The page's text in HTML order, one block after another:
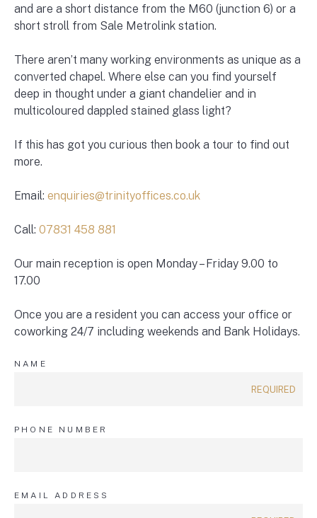
and are a short distance from the M60 (junction 6) or a
short stroll from Sale Metrolink station.
There aren’t many working environments as unique as a
converted chapel. Where else can you find yourself
deep in thought under a giant chandelier and in
multicoloured dappled stained glass light?
If this has got you curious then book a tour to find out
more.
Email: enquiries@trinityoffices.co.uk
Call: 07831 458 881
Our main reception is open Monday – Friday 9.00 to
17.00
Once you are a resident you can access your office or
coworking 24/7 including weekends and Bank Holidays.
NAME
PHONE NUMBER
EMAIL ADDRESS